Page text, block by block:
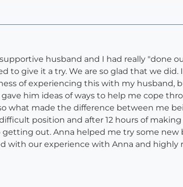
husband and I had really "done
to give it a try. We are so glad that we
of experiencing this with my husband,
him ideas of ways to help me cope
what made the difference between me
position and after 12 hours of
getting out. Anna helped me try some new
with our experience with Anna and highly